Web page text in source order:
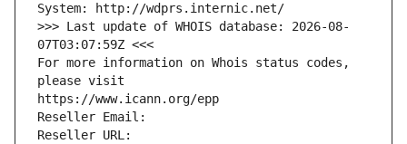
System: http://wdprs.internic.net/
>>> Last update of WHOIS database: 2026-08-
07T03:07:59Z <<<
For more information on Whois status codes,
please visit
https://www.icann.org/epp
Reseller Email:
Reseller URL: